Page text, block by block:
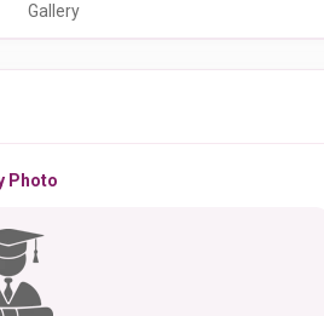
Gallery
Photo